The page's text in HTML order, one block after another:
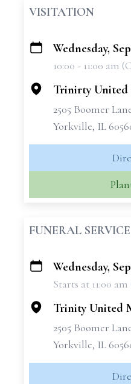
VISITATION
+
Wednesday,
10:00 - 11:00 am
Trinirty United
2505 Boomer
Yorkville, IL
FUNERAL SERVICE
+
Wednesday,
Starts at 11:00
Trinity United
2505 Boomer
Yorkville, IL